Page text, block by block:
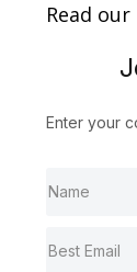
Read
Enter your